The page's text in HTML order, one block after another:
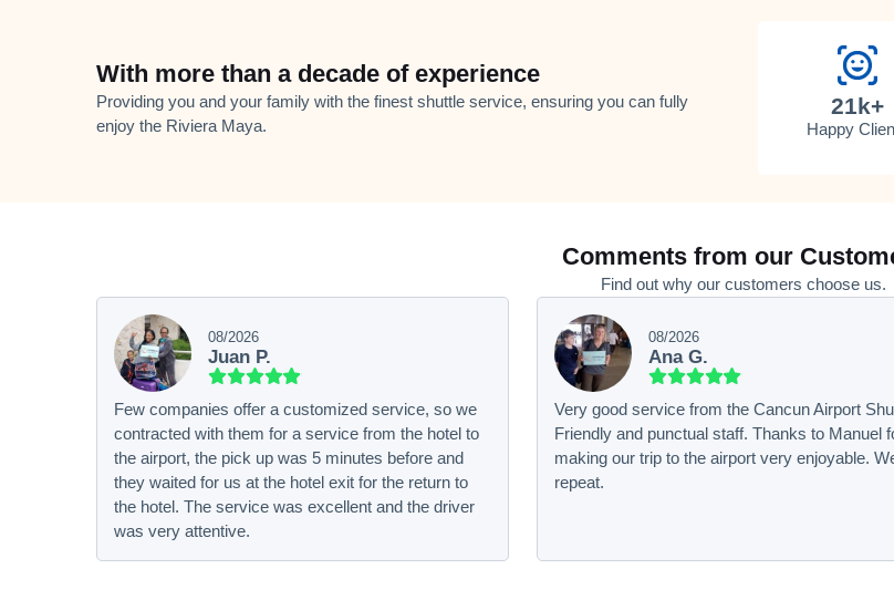
With more than a decade of experience
Providing you and your family with the finest shuttle service, ensuring you can fully
enjoy the Riviera Maya.
21k+
Happy
Comments from our
Find out why our customers choose us.
08/2026
Juan P.
Few companies offer a customized service, so we
contracted with them for a service from the hotel to
the airport, the pick up was 5 minutes before and
they waited for us at the hotel exit for the return to
the hotel. The service was excellent and the driver
was very attentive.
08/2026
Ana G.
Very good service from the Cancun Airport
Friendly and punctual staff. Thanks to Manuel
making our trip to the airport very enjoyable.
repeat.